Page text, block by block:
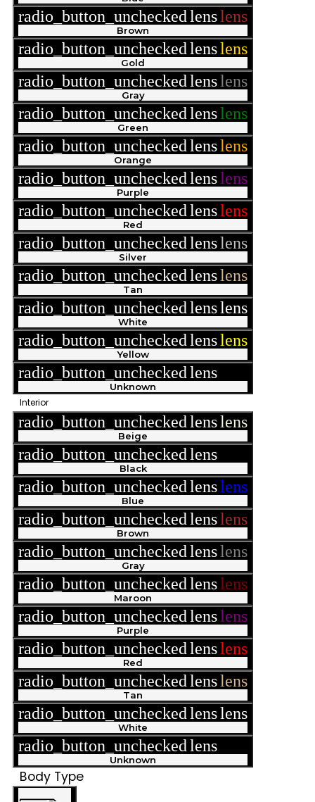
radio_button_uncheckedlenslens
Brown
radio_button_uncheckedlenslens
Gold
radio_button_uncheckedlenslens
Gray
radio_button_uncheckedlenslens
Green
radio_button_uncheckedlenslens
Orange
radio_button_uncheckedlenslens
Purple
radio_button_uncheckedlenslens
Red
radio_button_uncheckedlenslens
Silver
radio_button_uncheckedlenslens
Tan
radio_button_uncheckedlenslens
White
radio_button_uncheckedlenslens
Yellow
radio_button_uncheckedlens
Unknown
Interior
radio_button_uncheckedlenslens
Beige
radio_button_uncheckedlens
Black
radio_button_uncheckedlenslens
Blue
radio_button_uncheckedlenslens
Brown
radio_button_uncheckedlenslens
Gray
radio_button_uncheckedlenslens
Maroon
radio_button_uncheckedlenslens
Purple
radio_button_uncheckedlenslens
Red
radio_button_uncheckedlenslens
Tan
radio_button_uncheckedlenslens
White
radio_button_uncheckedlens
Unknown
Body Type